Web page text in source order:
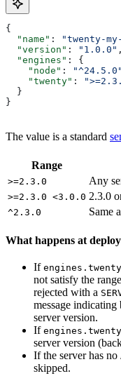
{
  "name"
: "twenty-
  "version"
: "1.0.0" ,
  "engines"
: {
    "node"
: "^24.5.0"
    "twenty"
:
  }
}
The value is a standard
Range
>=2.3.0 Any
>=2.3.0 <3.0.0 2.3.0
^2.3.0 Same
What happens at
If engines.twenty
not satisfy the
rejected with a
message indicating
server version.
If engines.twenty
server version
If the server has no
skipped.